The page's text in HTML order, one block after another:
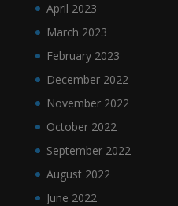
April 2023
March 2023
February 2023
December 2022
November 2022
October 2022
September 2022
August 2022
June 2022